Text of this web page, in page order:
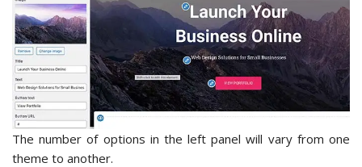
The number of options in the left panel will vary from one
theme to another.